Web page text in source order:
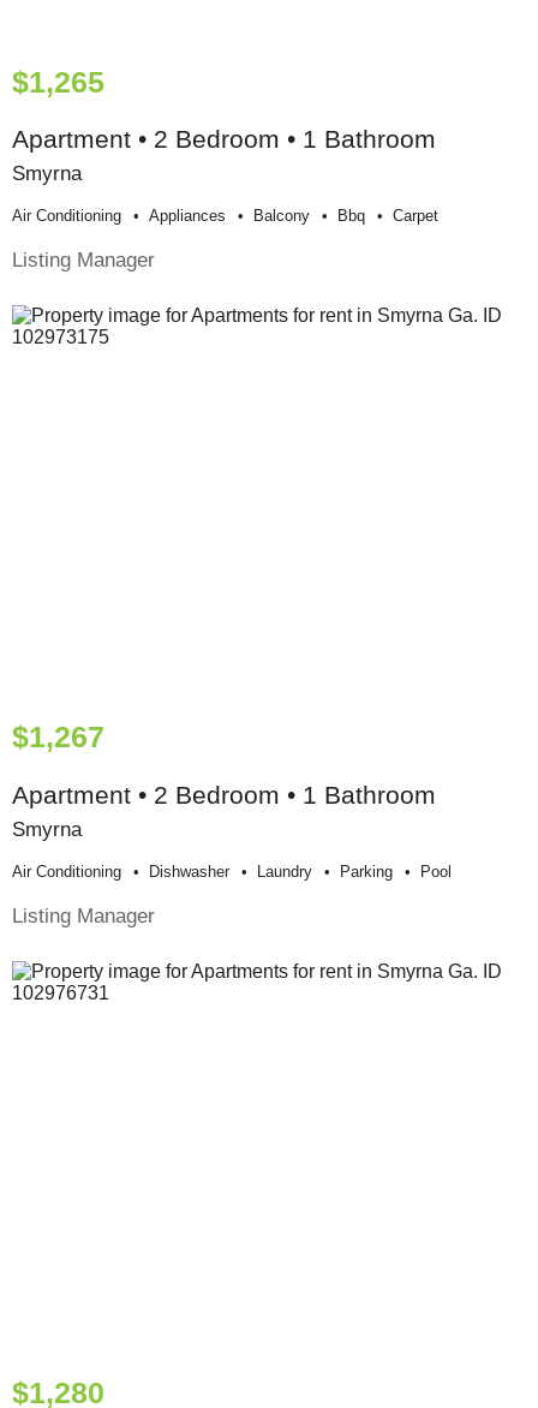
$1,265
Apartment • 2 Bedroom • 1 Bathroom
Smyrna
Air Conditioning Appliances Balcony Bbq Carpet
Listing Manager
$1,267
Apartment • 2 Bedroom • 1 Bathroom
Smyrna
Air Conditioning Dishwasher Laundry Parking Pool
Listing Manager
$1,280